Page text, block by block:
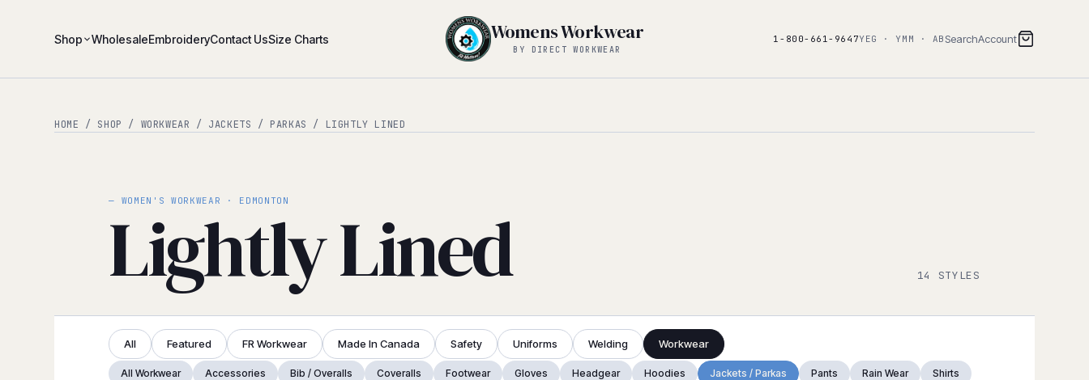
Shop WholesaleEmbroideryContact UsSize Charts Womens Workwear
BY DIRECT WORKWEAR
1-800-661-9647YEG · YMM · AB SearchAccount
HOME / SHOP / WORKWEAR / JACKETS / PARKAS / LIGHTLY LINED
— WOMEN'S WORKWEAR · EDMONTON
Lightly Lined 14 STYLES
All Featured FR Workwear Made In Canada Safety Uniforms Welding Workwear
All Workwear Accessories Bib / Overalls Coveralls Footwear Gloves Headgear Hoodies Jackets / Parkas Pants Rain Wear Shirts